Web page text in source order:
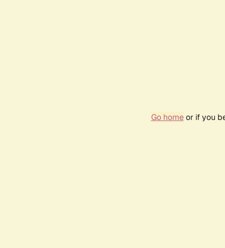
Go homeor if you